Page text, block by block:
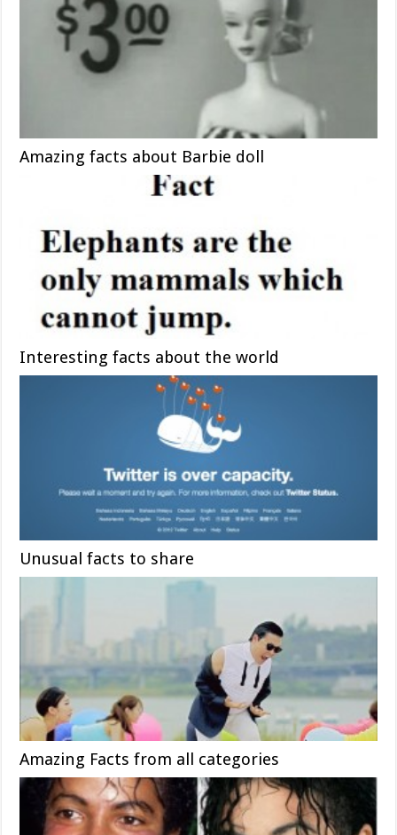
Amazing facts about Barbie doll
Interesting facts about the world
Unusual facts to share
Amazing Facts from all categories